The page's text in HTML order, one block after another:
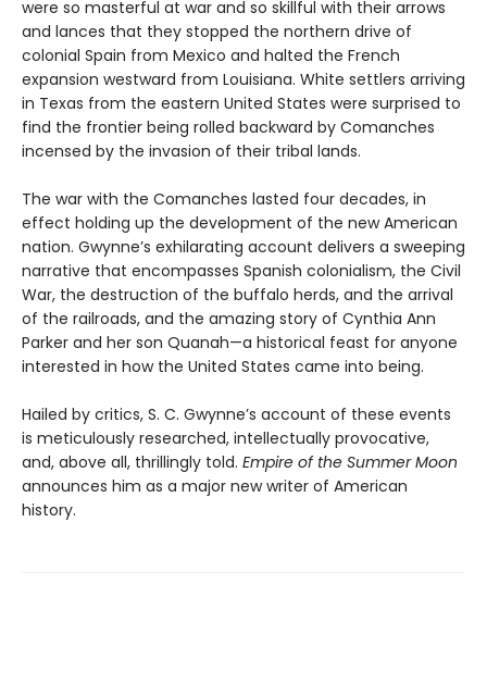
were so masterful at war and so skillful with their arrows
and lances that they stopped the northern drive of
colonial Spain from Mexico and halted the French
expansion westward from Louisiana. White settlers arriving
in Texas from the eastern United States were surprised to
find the frontier being rolled backward by Comanches
incensed by the invasion of their tribal lands.
The war with the Comanches lasted four decades, in
effect holding up the development of the new American
nation. Gwynne’s exhilarating account delivers a sweeping
narrative that encompasses Spanish colonialism, the Civil
War, the destruction of the buffalo herds, and the arrival
of the railroads, and the amazing story of Cynthia Ann
Parker and her son Quanah—a historical feast for anyone
interested in how the United States came into being.
Hailed by critics, S. C. Gwynne’s account of these events
is meticulously researched, intellectually provocative,
and, above all, thrillingly told. Empire of the Summer Moon
announces him as a major new writer of American
history.